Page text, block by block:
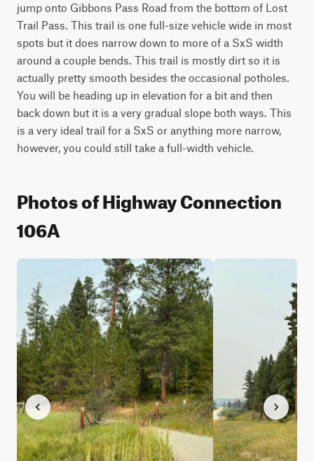
jump onto Gibbons Pass Road from the bottom of Lost
Trail Pass. This trail is one full-size vehicle wide in most
spots but it does narrow down to more of a SxS width
around a couple bends. This trail is mostly dirt so it is
actually pretty smooth besides the occasional potholes.
You will be heading up in elevation for a bit and then
back down but it is a very gradual slope both ways. This
is a very ideal trail for a SxS or anything more narrow,
however, you could still take a full-width vehicle.
Photos of Highway Connection
106A